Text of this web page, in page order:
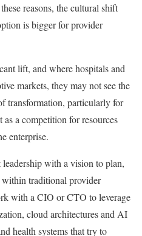
reasons, the cultural shift
is bigger for provider
lift, and where hospitals and
markets, they may not see the
transformation, particularly for
a competition for resources
enterprise.
with a vision to plan,
traditional provider
with a CIO or CTO to leverage
cloud architectures and AI
health systems that try to